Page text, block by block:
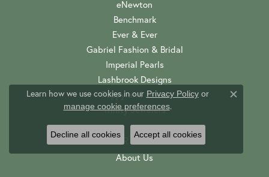
eNewton
Benchmark
Ever & Ever
Gabriel Fashion & Bridal
Imperial Pearls
Lashbrook Designs
Poppy and Jewel
Trinity Jewelers
OUR STORE
About Us
Learn how we use cookies in our Privacy Policyor
manage cookie preferences.
Close
Decline all cookies Accept all cookies